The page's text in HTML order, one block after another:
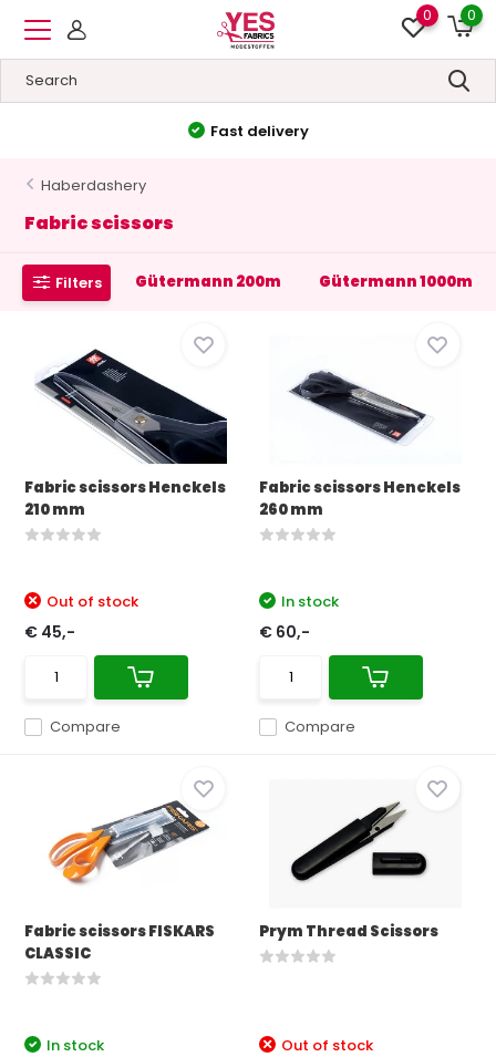
0 0
Fast delivery
Haberdashery
Fabric scissors
Filters Gütermann 200m Gütermann 1000m
Fabric scissors Henckels
210 mm
Compare
Out of stock
€ 45,-
Fabric scissors Henckels
260 mm
Compare
In stock
€ 60,-
Fabric scissors FISKARS
CLASSIC
In stock
Prym Thread Scissors
Out of stock